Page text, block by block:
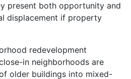
present both opportunity and
displacement if property
redevelopment
in neighborhoods are
older buildings into mixed-